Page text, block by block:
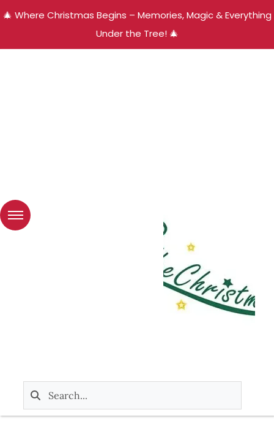
🎄 Where Christmas Begins – Memories, Magic & Everything
Under the Tree! 🎄